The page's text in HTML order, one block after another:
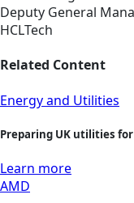
Deputy General
HCLTech
Related Content
Energy and Utilities
Preparing UK utilities
Learn more
AMD